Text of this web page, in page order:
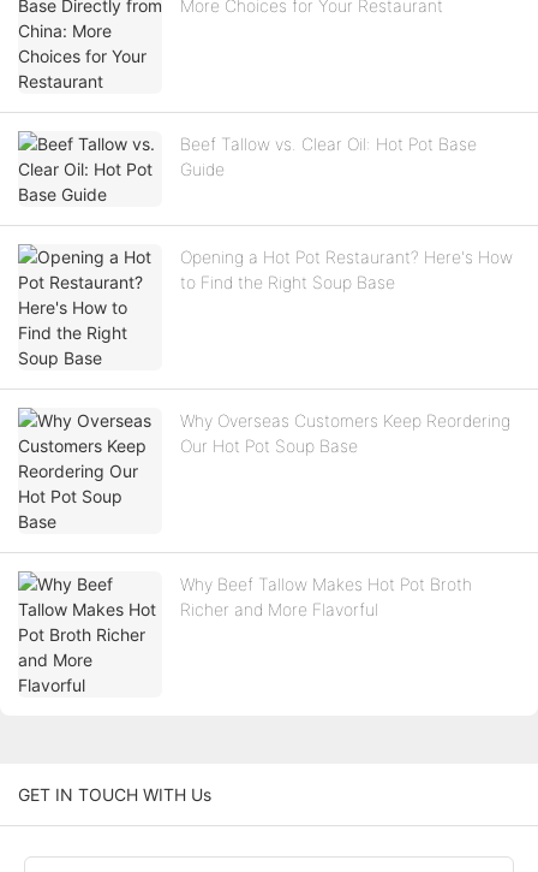
More Choices for Your Restaurant
Beef Tallow vs. Clear Oil: Hot Pot Base
Guide
Opening a Hot Pot Restaurant? Here's How
to Find the Right Soup Base
Why Overseas Customers Keep Reordering
Our Hot Pot Soup Base
Why Beef Tallow Makes Hot Pot Broth
Richer and More Flavorful
GET IN TOUCH WITH Us